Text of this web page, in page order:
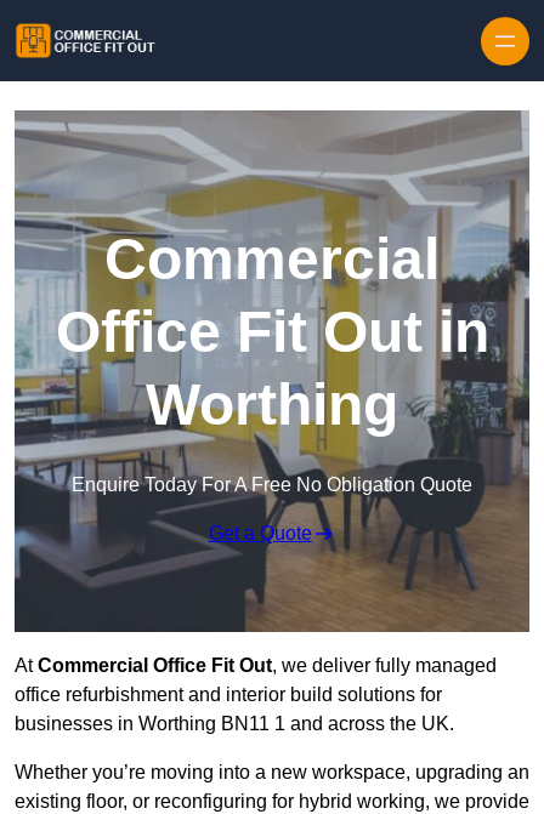
Commercial
Office Fit Out in
Worthing
Enquire Today For A Free No Obligation Quote
Get a Quote
AtCommercial Office Fit Out, we deliver fully managed
office refurbishment and interior build solutions for
businesses in Worthing BN11 1 and across the UK.
Whether you’re moving into a new workspace, upgrading an
existing floor, or reconfiguring for hybrid working, we provide